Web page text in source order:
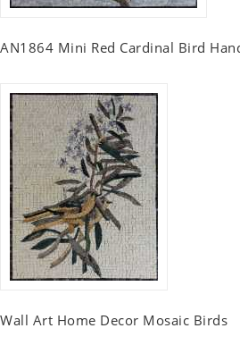
AN1864 Mini Red Cardinal Bird
Wall Art Home Decor Mosaic Birds